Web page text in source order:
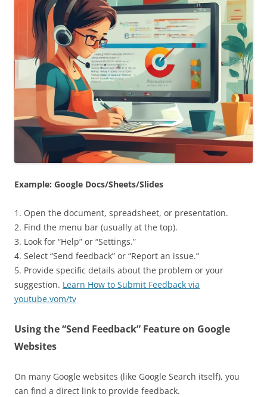
Example: Google Docs/Sheets/Slides
1. Open the document, spreadsheet, or presentation.
2. Find the menu bar (usually at the top).
3. Look for “Help” or “Settings.”
4. Select “Send feedback” or “Report an issue.”
5. Provide specific details about the problem or your
suggestion. Learn How to Submit Feedback via
youtube.vom/tv
Using the “Send Feedback” Feature on Google
Websites
On many Google websites (like Google Search itself), you
can find a direct link to provide feedback.